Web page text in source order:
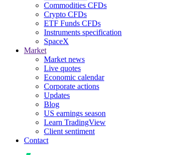
Commodities CFDs
Crypto CFDs
ETF Funds CFDs
Instruments specification
SpaceX
Market
Market news
Live quotes
Economic calendar
Corporate actions
Updates
Blog
US earnings season
Learn TradingView
Client sentiment
Contact